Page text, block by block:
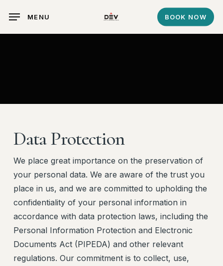
main
BOOK NOW
MENU
Data Protection
We place great importance on the preservation of
your personal data. We are aware of the trust you
place in us, and we are committed to upholding the
confidentiality of your personal information in
accordance with data protection laws, including the
Personal Information Protection and Electronic
Documents Act (PIPEDA) and other relevant
regulations. Our commitment is to collect, use,